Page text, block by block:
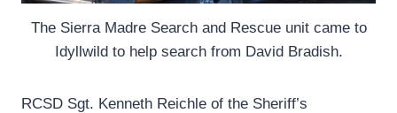
The Sierra Madre Search and Rescue unit came to
Idyllwild to help search from David Bradish.
RCSD Sgt. Kenneth Reichle of the Sheriff’s